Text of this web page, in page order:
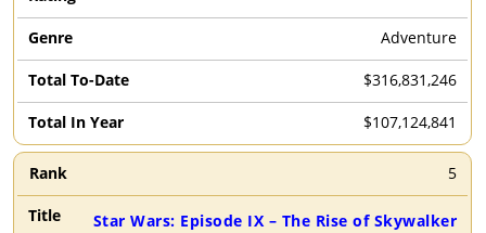
Adventure
$316,831,246
$107,124,841
5
Star Wars: Episode IX – The Rise of Skywalker